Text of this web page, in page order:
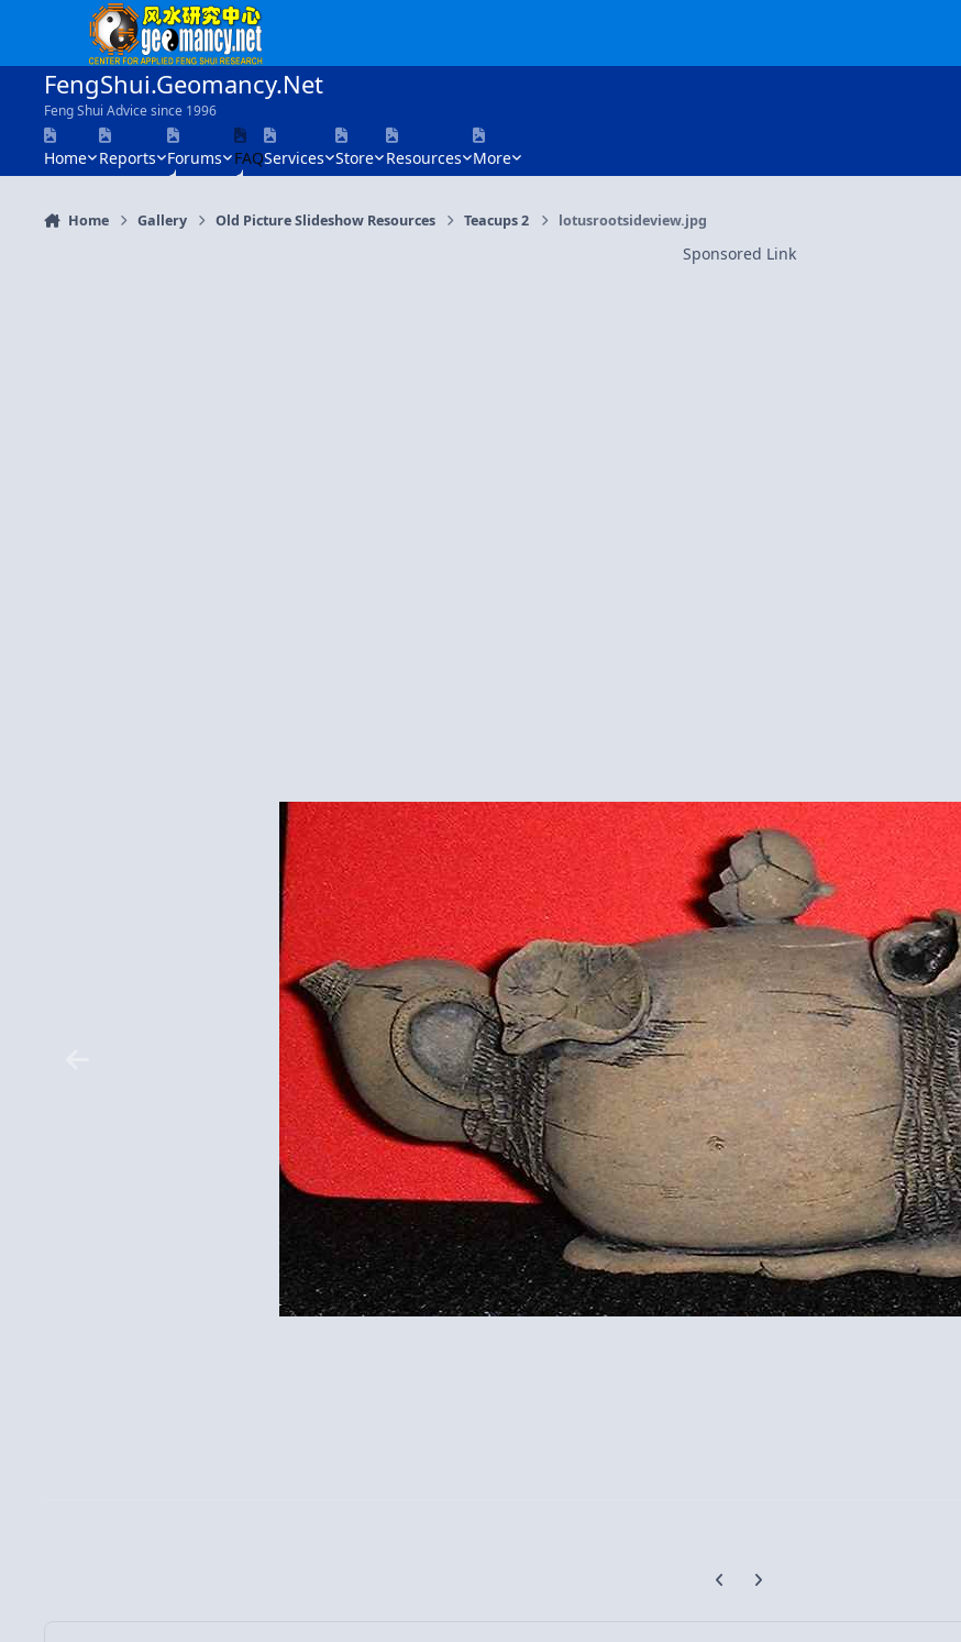
Skip to content
FengShui.Geomancy.Net
Feng Shui Advice since 1996
Home Reports Forums FAQServices Store Resources More
Home Gallery Old Picture Slideshow Resources Teacups 2 lotusrootsideview.jpg
Sponsored Link
Previous carousel slide
Next carousel slide